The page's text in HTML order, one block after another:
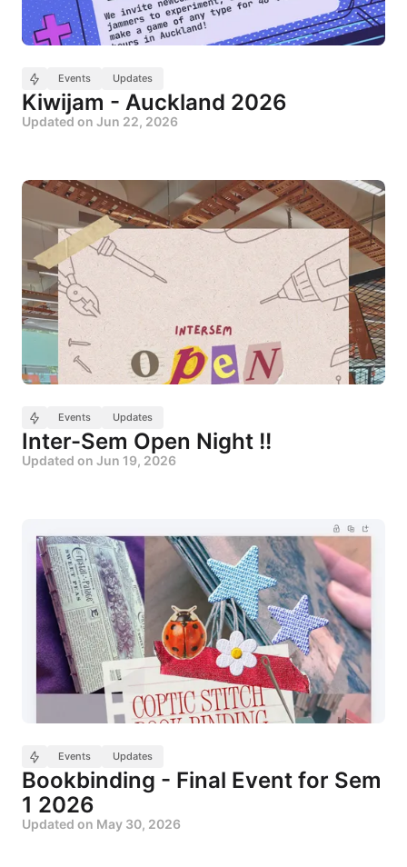
Events Updates
Kiwijam - Auckland 2026
Updated on Jun 22, 2026
Events Updates
Inter-Sem Open Night !!
Updated on Jun 19, 2026
Events Updates
Bookbinding - Final Event for Sem
1 2026
Updated on May 30, 2026